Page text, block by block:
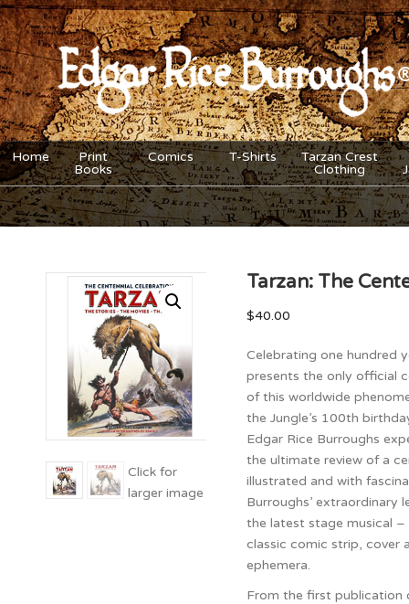
Home
Print
Books
Comics T-Shirts
Tarzan Crest
Clothing
Tarzan: The
$40.00
Celebrating one hundred
presents the only official
of this worldwide
the Jungle’s 100th
Edgar Rice Burroughs
the ultimate review of a
illustrated and with
Burroughs’
the latest stage musical –
classic comic strip, cover
ephemera.
From the first publication